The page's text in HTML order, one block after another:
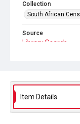
Collection
South African
Source
Library Search
Item Details